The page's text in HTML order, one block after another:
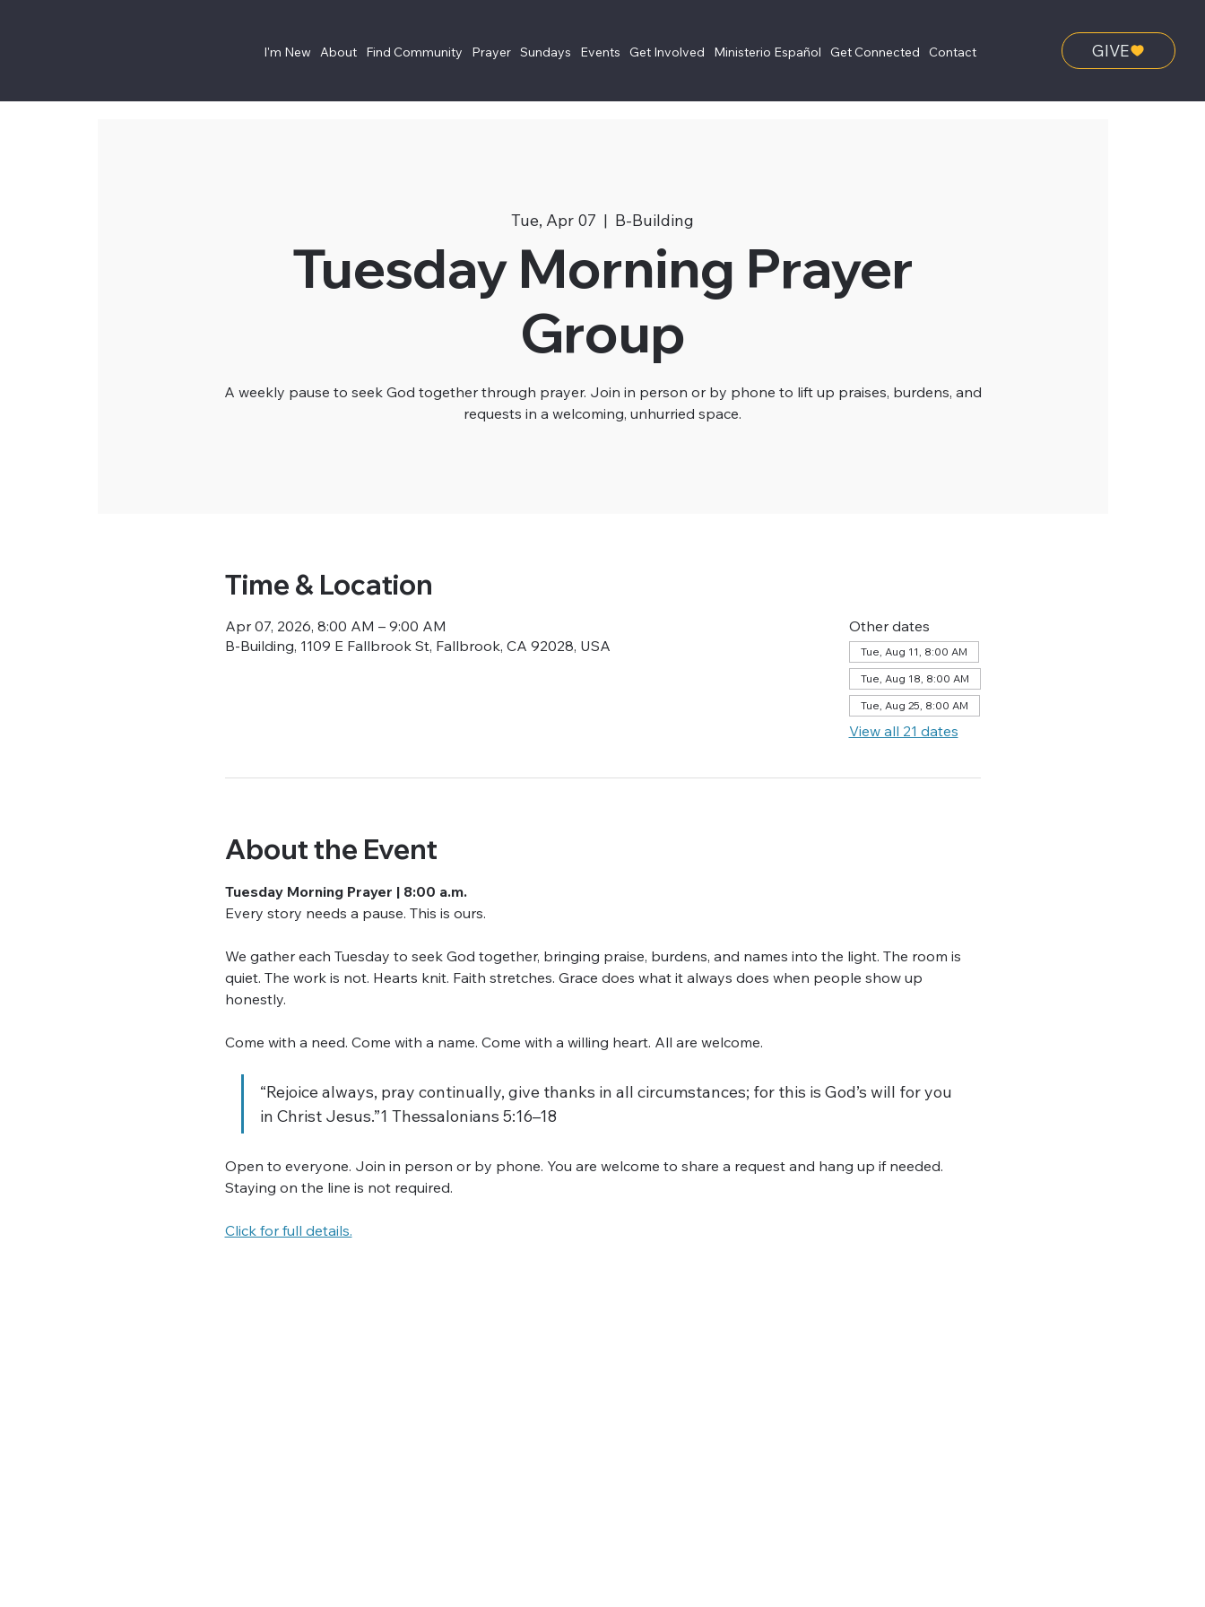
I'm New About Find Community Prayer Sundays Events Get Involved Ministerio Español Get Connected Contact GIVE
Tue, Apr 07
  |
B-Building
Tuesday Morning Prayer
Group
A weekly pause to seek God together through prayer. Join in person or by phone to lift up praises, burdens, and
requests in a welcoming, unhurried space.
Time & Location
Apr 07, 2026, 8:00 AM – 9:00 AM
B-Building, 1109 E Fallbrook St, Fallbrook, CA 92028, USA
Other dates
Tue, Aug 11, 8:00 AM
Tue, Aug 18, 8:00 AM
Tue, Aug 25, 8:00 AM
View all 21 dates
About the Event
Tuesday Morning Prayer | 8:00 a.m.
Every story needs a pause. This is ours.
We gather each Tuesday to seek God together, bringing praise, burdens, and names into the light. The room is
quiet. The work is not. Hearts knit. Faith stretches. Grace does what it always does when people show up
honestly.
Come with a need. Come with a name. Come with a willing heart. All are welcome.
“Rejoice always, pray continually, give thanks in all circumstances; for this is God’s will for you
in Christ Jesus.”1 Thessalonians 5:16–18
Open to everyone. Join in person or by phone. You are welcome to share a request and hang up if needed.
Staying on the line is not required.
Click for full details.